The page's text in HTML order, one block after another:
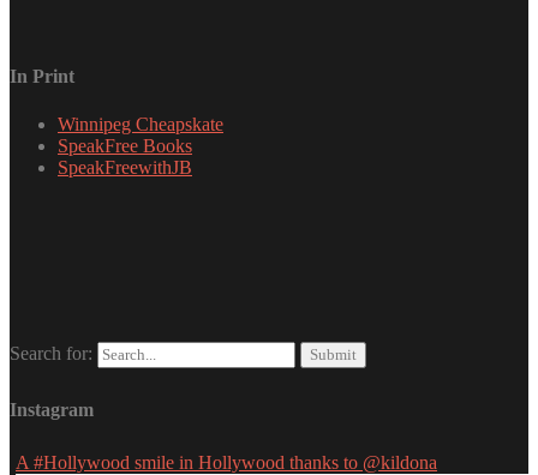
In Print
Winnipeg Cheapskate
SpeakFree Books
SpeakFreewithJB
Search for:
Instagram
A #Hollywood smile in Hollywood thanks to @kildona